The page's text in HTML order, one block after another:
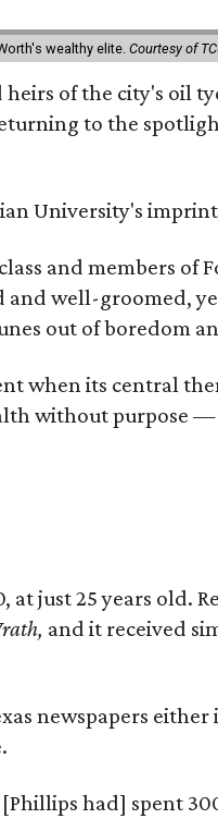
wealthy elite. Courtesy of
of the city's oil
to the
University's imprint
and members of
and well-groomed,
out of boredom
when its central
without purpose
just 25 years old.
, and it received
newspapers
had] spent